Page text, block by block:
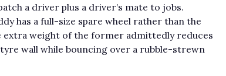
a driver plus a driver’s mate to jobs.
has a full-size spare wheel rather than the
weight of the former admittedly reduces
wall while bouncing over a rubble-strewn